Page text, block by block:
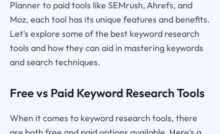
Planner to paid tools like SEMrush, Ahrefs, and
Moz, each tool has its unique features and benefits.
Let's explore some of the best keyword research
tools and how they can aid in mastering keywords
and search techniques.
Free vs Paid Keyword Research Tools
When it comes to keyword research tools, there